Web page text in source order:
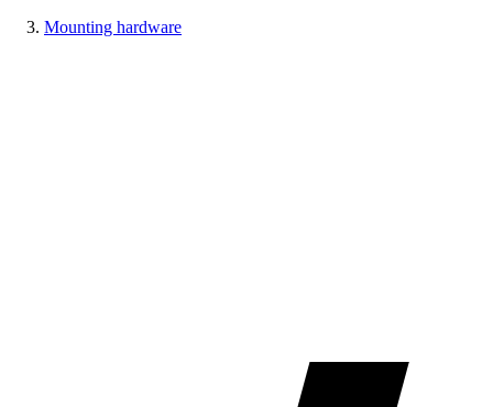
Mounting hardware